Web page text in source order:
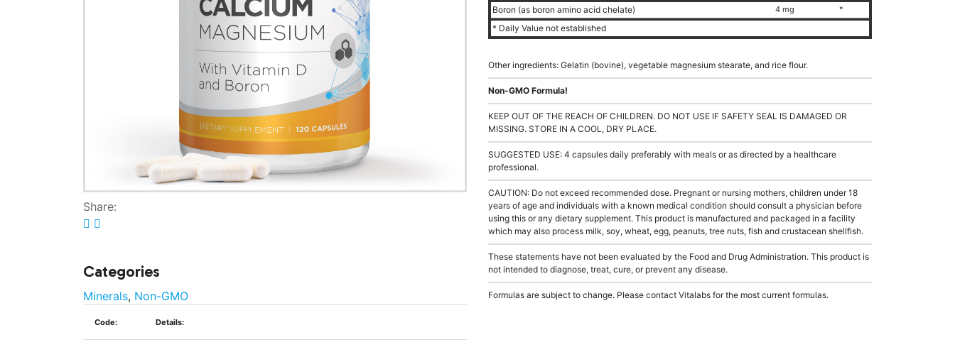
Share:
Categories
Minerals, Non-GMO
Code: Details:
Boron (as boron amino acid chelate) 4 mg *
* Daily Value not established
Other ingredients: Gelatin (bovine), vegetable magnesium stearate, and rice flour.
Non-GMO Formula!
KEEP OUT OF THE REACH OF CHILDREN. DO NOT USE IF SAFETY SEAL IS DAMAGED OR
MISSING. STORE IN A COOL, DRY PLACE.
SUGGESTED USE: 4 capsules daily preferably with meals or as directed by a healthcare
professional.
CAUTION: Do not exceed recommended dose. Pregnant or nursing mothers, children under 18
years of age and individuals with a known medical condition should consult a physician before
using this or any dietary supplement. This product is manufactured and packaged in a facility
which may also process milk, soy, wheat, egg, peanuts, tree nuts, fish and crustacean shellfish.
These statements have not been evaluated by the Food and Drug Administration. This product is
not intended to diagnose, treat, cure, or prevent any disease.
Formulas are subject to change. Please contact Vitalabs for the most current formulas.